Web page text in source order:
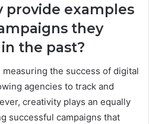
provide examples
they
the past?
the success of digital
agencies to track and
creativity plays an equally
successful campaigns that